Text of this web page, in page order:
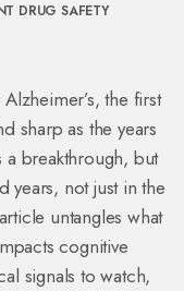
DRUG SAFETY
the first
sharp as the years
breakthrough, but
years, not just in the
untangles what
cognitive
signals to watch,